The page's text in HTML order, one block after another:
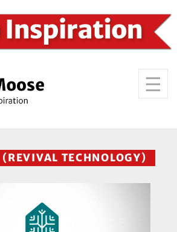
(REVIVAL TECHNOLOGY)